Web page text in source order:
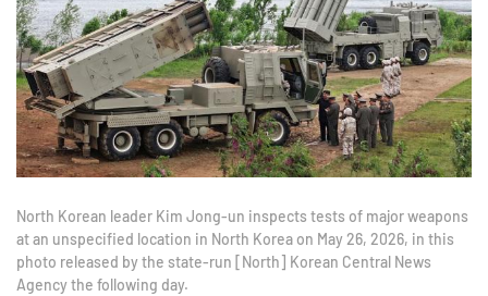
North Korean leader Kim Jong-un inspects tests of major weapons
at an unspecified location in North Korea on May 26, 2026, in this
photo released by the state-run [North] Korean Central News
Agency the following day.